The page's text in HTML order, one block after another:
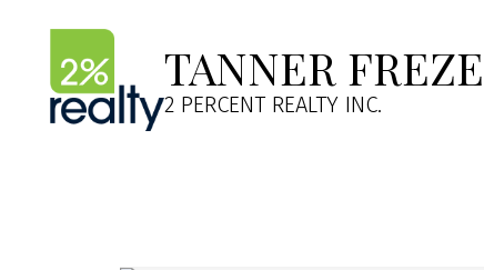
TANNER
2 PERCENT REALTY INC.